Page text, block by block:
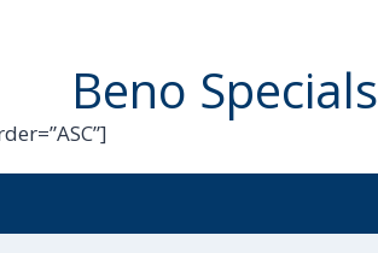
Beno Specials